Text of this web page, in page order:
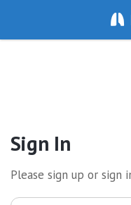
Sign In
Please sign up or sign